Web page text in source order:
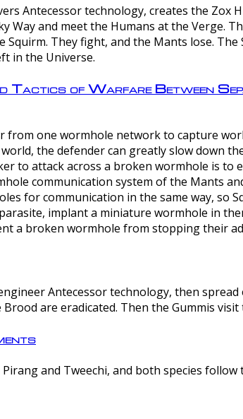
Antecessor technology, creates the
Way and meet the Humans at the Verge.
Squirm. They fight, and the Mants lose.
in the Universe.
Tactics of Warfare Between
from one wormhole network to capture
the defender can greatly slow down
to attack across a broken wormhole is to
communication system of the Mants
for communication in the same way, so
implant a miniature wormhole in
a broken wormhole from stopping their
Antecessor technology, then
are eradicated. Then the Gummis
and Tweechi, and both species